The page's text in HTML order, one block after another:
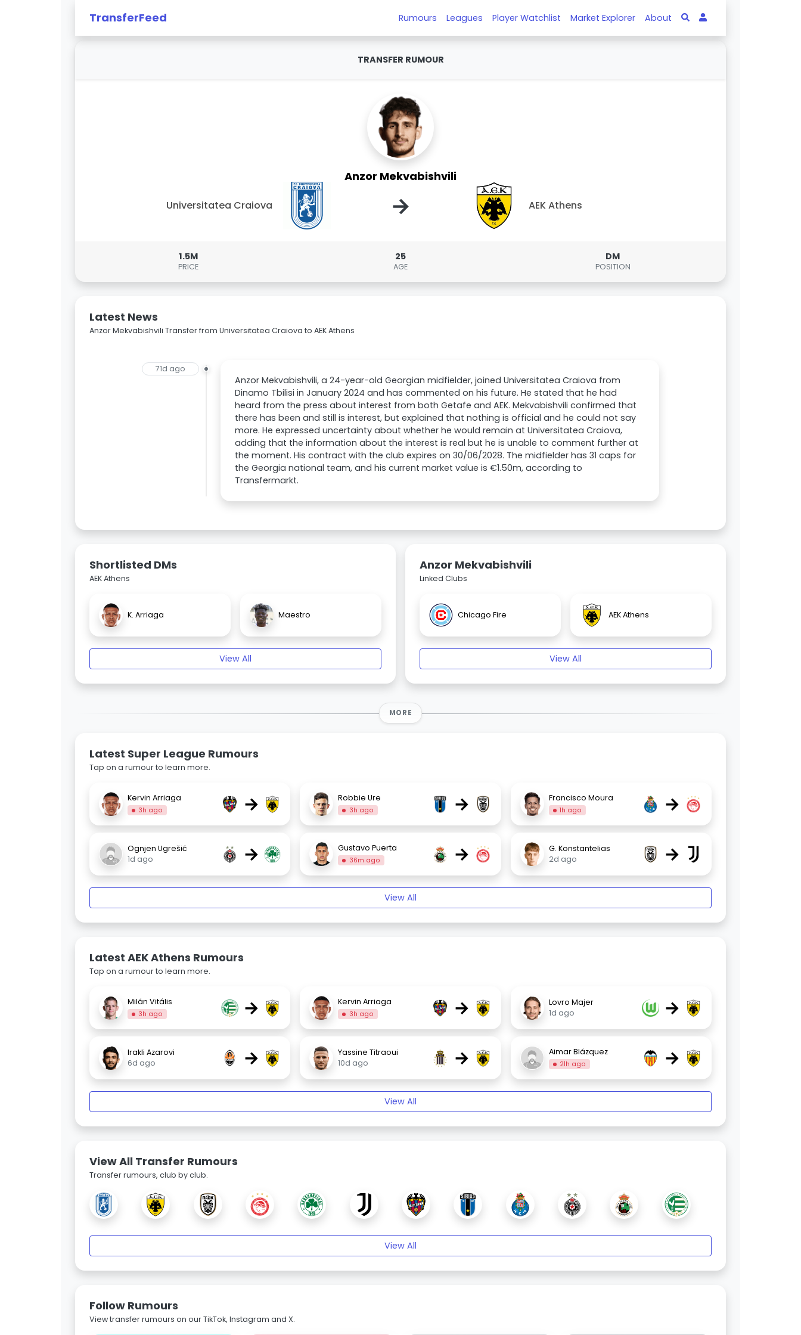
TransferFeed Rumours Leagues Player Watchlist Market Explorer About
TRANSFER RUMOUR
Anzor Mekvabishvili
Universitatea Craiova → AEK Athens
1.5M
PRICE
25
AGE
DM
POSITION
Latest News
Anzor Mekvabishvili Transfer from Universitatea Craiova to AEK Athens
71d ago
Anzor Mekvabishvili, a 24-year-old Georgian midfielder, joined Universitatea Craiova from
Dinamo Tbilisi in January 2024 and has commented on his future. He stated that he had
heard from the press about interest from both Getafe and AEK. Mekvabishvili confirmed that
there has been and still is interest, but explained that nothing is official and he could not say
more. He expressed uncertainty about whether he would remain at Universitatea Craiova,
adding that the information about the interest is real but he is unable to comment further at
the moment. His contract with the club expires on 30/06/2028. The midfielder has 31 caps for
the Georgia national team, and his current market value is €1.50m, according to
Transfermarkt.
Shortlisted DMs
AEK Athens
K. Arriaga Maestro
View All
Anzor Mekvabishvili
Linked Clubs
Chicago Fire AEK Athens
View All
MORE
Latest Super League Rumours
Tap on a rumour to learn more.
Kervin Arriaga
3h ago → Robbie Ure
3h ago → Francisco Moura
1h ago →
Ognjen Ugrešić
1d ago
→ Gustavo Puerta
36m ago →
G. Konstantelias
2d ago
→
View All
Latest AEK Athens Rumours
Tap on a rumour to learn more.
Milán Vitális
3h ago → Kervin Arriaga
3h ago →
Lovro Majer
1d ago
→
Irakli Azarovi
6d ago
→
Yassine Titraoui
10d ago
→ Aimar Blázquez
21h ago →
View All
View All Transfer Rumours
Transfer rumours, club by club.
View All
Follow Rumours
View transfer rumours on our TikTok, Instagram and X.